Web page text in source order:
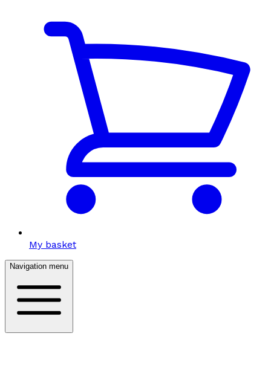
My basket
Navigation menu